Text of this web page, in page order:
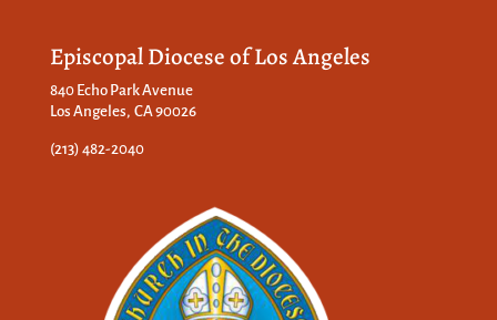
Episcopal Diocese of Los Angeles
840 Echo Park Avenue
Los Angeles, CA 90026
(213) 482-2040